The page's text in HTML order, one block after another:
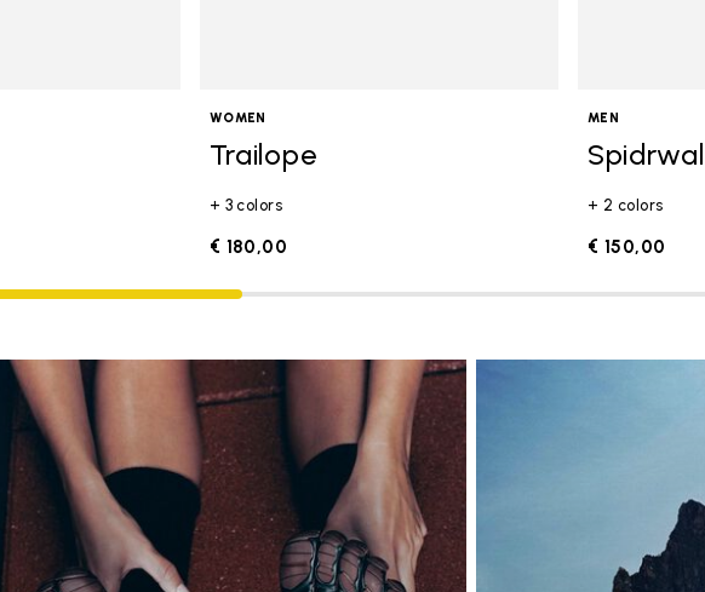
WOMEN
Trailope
+ 3 colors
€ 180,00
MEN
+ 2 colors
€ 150,00